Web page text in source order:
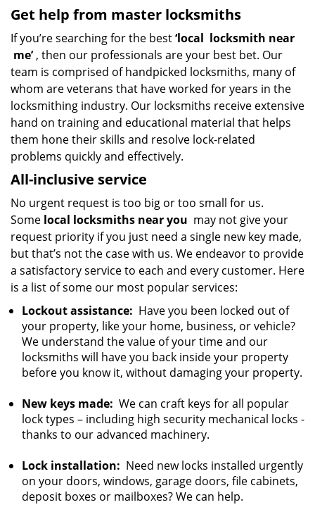
Get help from master locksmiths
If you’re searching for the best‘local locksmith near
me’, then our professionals are your best bet. Our
team is comprised of handpicked locksmiths, many of
whom are veterans that have worked for years in the
locksmithing industry. Our locksmiths receive extensive
hand on training and educational material that helps
them hone their skills and resolve lock-related
problems quickly and effectively.
All-inclusive service
No urgent request is too big or too small for us.
Some local locksmiths near you may not give your
request priority if you just need a single new key made,
but that’s not the case with us. We endeavor to provide
a satisfactory service to each and every customer. Here
is a list of some our most popular services:
Lockout assistance: Have you been locked out of
your property, like your home, business, or vehicle?
We understand the value of your time and our
locksmiths will have you back inside your property
before you know it, without damaging your property.
New keys made: We can craft keys for all popular
lock types – including high security mechanical locks -
thanks to our advanced machinery.
Lock installation: Need new locks installed urgently
on your doors, windows, garage doors, file cabinets,
deposit boxes or mailboxes? We can help.